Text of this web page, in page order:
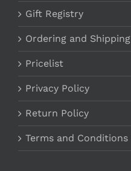
Gift Registry
Ordering and Shipping
Pricelist
Privacy Policy
Return Policy
Terms and Conditions